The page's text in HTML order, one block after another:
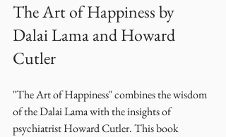
The Art of Happiness by
Dalai Lama and Howard
Cutler
"The Art of Happiness" combines the wisdom
of the Dalai Lama with the insights of
psychiatrist Howard Cutler. This book